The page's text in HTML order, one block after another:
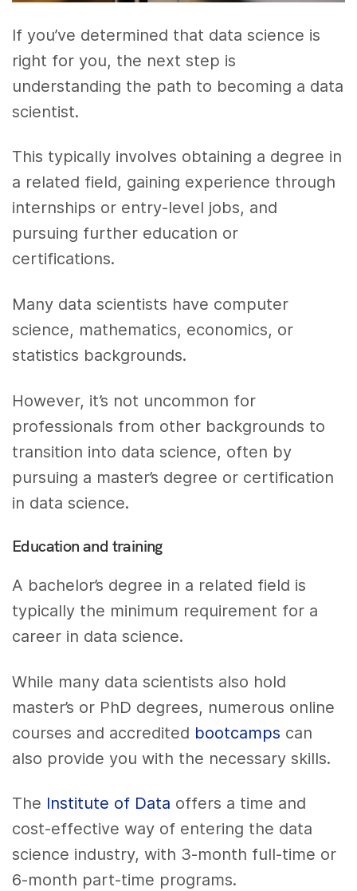
If you’ve determined that data science is
right for you, the next step is
understanding the path to becoming a data
scientist.
This typically involves obtaining a degree in
a related field, gaining experience through
internships or entry-level jobs, and
pursuing further education or
certifications.
Many data scientists have computer
science, mathematics, economics, or
statistics backgrounds.
However, it’s not uncommon for
professionals from other backgrounds to
transition into data science, often by
pursuing a master’s degree or certification
in data science.
Education and training
A bachelor’s degree in a related field is
typically the minimum requirement for a
career in data science.
While many data scientists also hold
master’s or PhD degrees, numerous online
courses and accredited bootcamps can
also provide you with the necessary skills.
The Institute of Data offers a time and
cost-effective way of entering the data
science industry, with 3-month full-time or
6-month part-time programs.